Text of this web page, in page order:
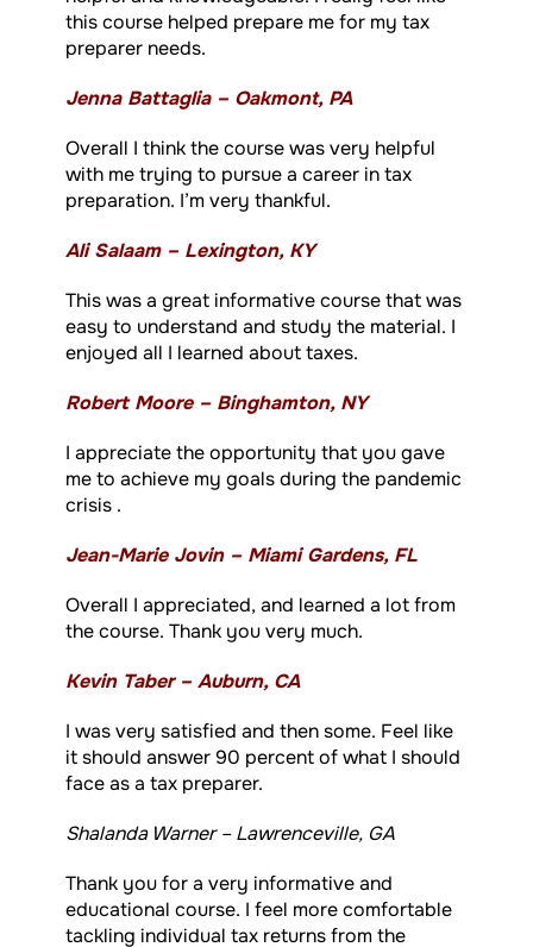
this course helped prepare me for my tax
preparer needs.
Jenna Battaglia – Oakmont, PA
Overall I think the course was very helpful
with me trying to pursue a career in tax
preparation. I’m very thankful.
Ali Salaam – Lexington, KY
This was a great informative course that was
easy to understand and study the material. I
enjoyed all I learned about taxes.
Robert Moore – Binghamton, NY
I appreciate the opportunity that you gave
me to achieve my goals during the pandemic
crisis .
Jean-Marie Jovin – Miami Gardens, FL
Overall I appreciated, and learned a lot from
the course. Thank you very much.
Kevin Taber – Auburn, CA
I was very satisfied and then some. Feel like
it should answer 90 percent of what I should
face as a tax preparer.
Shalanda Warner – Lawrenceville, GA
Thank you for a very informative and
educational course. I feel more comfortable
tackling individual tax returns from the